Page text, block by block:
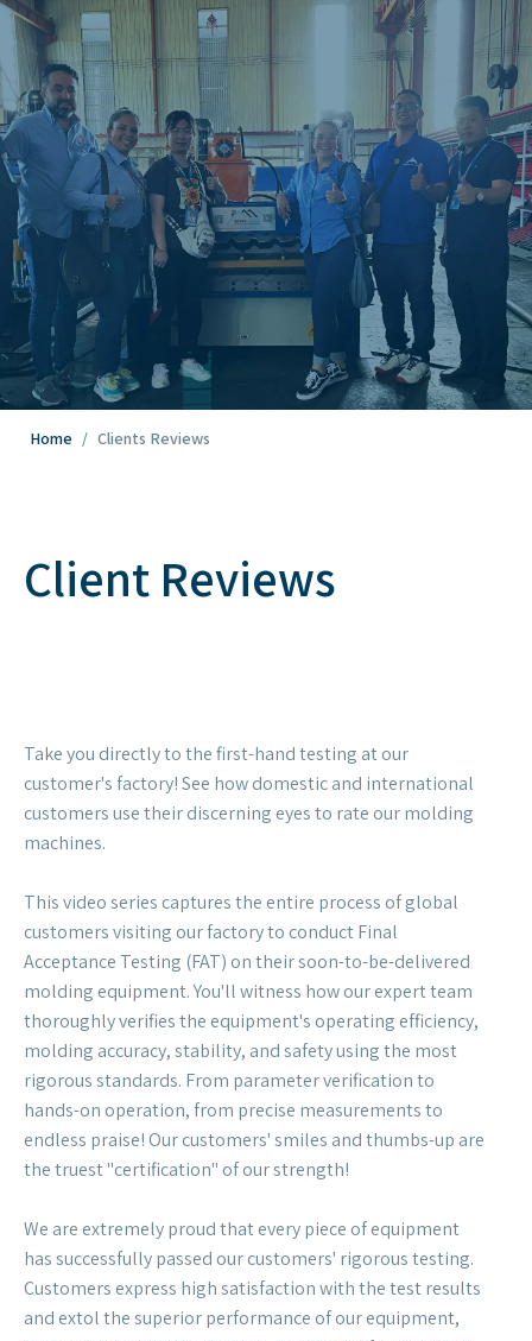
Home / Clients Reviews
Client Reviews
machines.
This video series captures the entire process of global
customers visiting our factory to conduct Final
molding equipment. You'll witness how our expert team
thoroughly verifies the equipment's operating efficiency,
molding accuracy, stability, and safety using the most
rigorous standards. From parameter verification to
hands-on operation, from precise measurements to
endless praise! Our customers' smiles and thumbs-up are
the truest "certification" of our strength!
We are extremely proud that every piece of equipment
has successfully passed our customers' rigorous testing.
and extol the superior performance of our equipment,
innovative technical solutions, and the professionalism
of our engineering team. This recognition is the best
motivation for us to continuously strive for technological